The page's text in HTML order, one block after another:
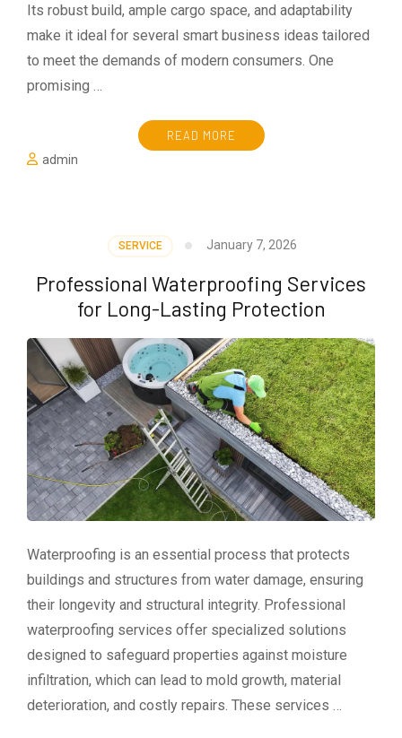
Its robust build, ample cargo space, and adaptability
make it ideal for several smart business ideas tailored
to meet the demands of modern consumers. One
promising …
READ MORE
admin
SERVICE January 7, 2026
Professional Waterproofing Services
for Long-Lasting Protection
Waterproofing is an essential process that protects
buildings and structures from water damage, ensuring
their longevity and structural integrity. Professional
waterproofing services offer specialized solutions
designed to safeguard properties against moisture
infiltration, which can lead to mold growth, material
deterioration, and costly repairs. These services …